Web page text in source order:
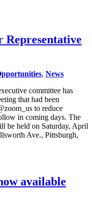
Representative
, News
committee has
that had been
to reduce
in coming days. The
be held on Saturday, April
Ave., Pittsburgh,
available